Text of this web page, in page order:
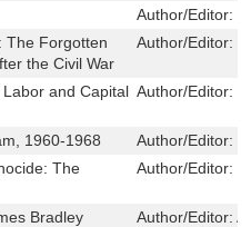
Author/Editor:
The Forgotten
the Civil War
Author/Editor:
and Capital Author/Editor:
1960-1968 Author/Editor:
The
Author/Editor:
Bradley
Author/Editor: